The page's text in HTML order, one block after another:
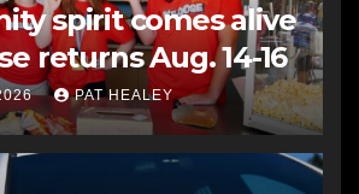
spirit comes alive
returns Aug. 14-16
PAT HEALEY